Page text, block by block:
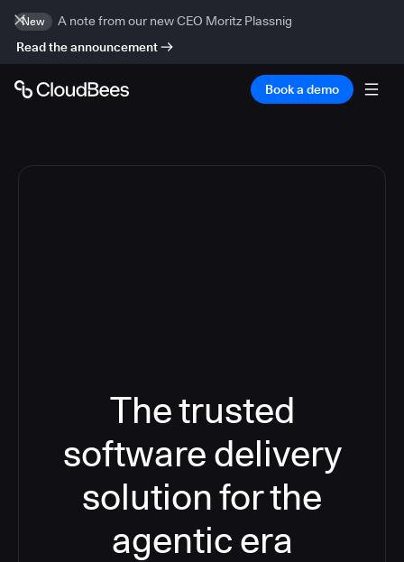
New
A note from our new CEO Moritz Plassnig
Read the announcement
Book a demo
The trusted
software delivery
solution for the
agentic era